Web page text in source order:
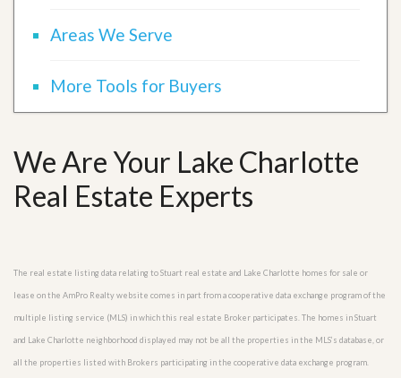
Areas We Serve
More Tools for Buyers
We Are Your Lake Charlotte
Real Estate Experts
The real estate listing data relating to Stuart real estate and Lake Charlotte homes for sale or
lease on the AmPro Realty website comes in part from a cooperative data exchange program of the
multiple listing service (MLS) in which this real estate Broker participates. The homes in Stuart
and Lake Charlotte neighborhood displayed may not be all the properties in the MLS’s database, or
all the properties listed with Brokers participating in the cooperative data exchange program.